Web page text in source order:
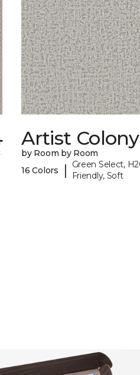
Artist Colony
by Room by Room
16 Colors
|
Green Select,
Friendly, Soft